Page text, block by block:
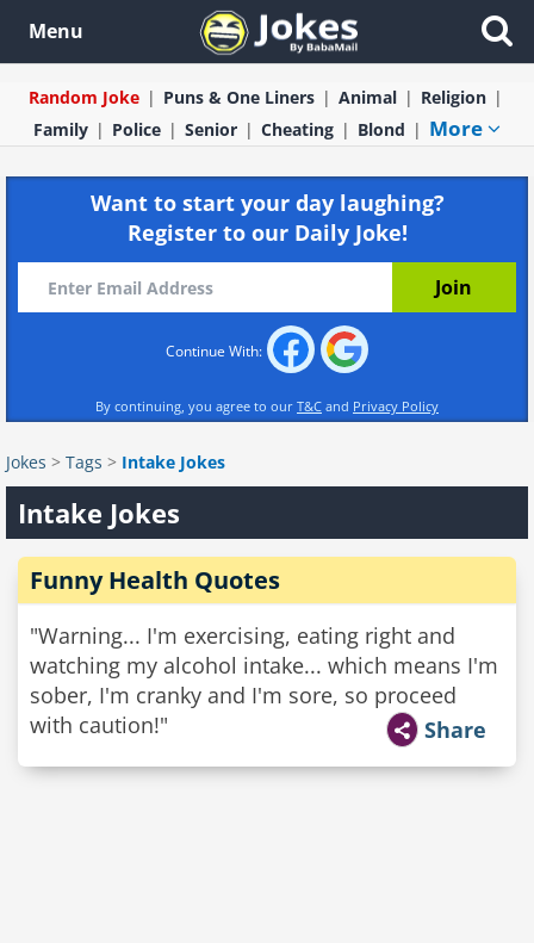
Menu
Random Joke Puns & One Liners Animal
Religion
Family
Police Senior Cheating Blond More
Want to start your day laughing?
Register to our Daily Joke!
Continue With:
By continuing, you agree to our T&C and Privacy Policy
Jokes > Tags > Intake Jokes
Intake Jokes
Funny Health Quotes
"Warning... I'm exercising, eating right and
watching my alcohol intake... which means I'm
sober, I'm cranky and I'm sore, so proceed
with caution!"
Share